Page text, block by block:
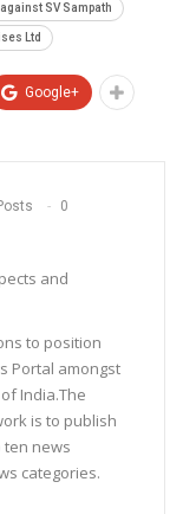
SV Sampath
Ltd
Google+
0
and
to position
Portal amongst
India.The
is to publish
ten news
categories.